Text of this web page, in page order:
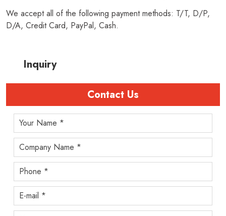
We accept all of the following payment methods: T/T, D/P,
D/A, Credit Card, PayPal, Cash.
Inquiry
Contact Us